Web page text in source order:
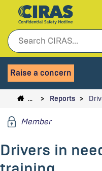
Raise a concern
… Reports
Member
Drivers in